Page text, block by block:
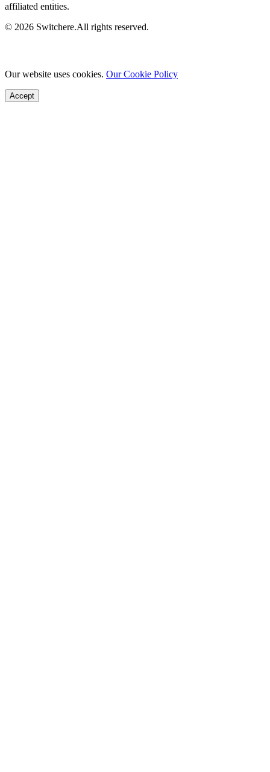
affiliated entities.
© 2026 Switchere.All rights reserved.
Our website uses cookies. Our Cookie Policy
Accept